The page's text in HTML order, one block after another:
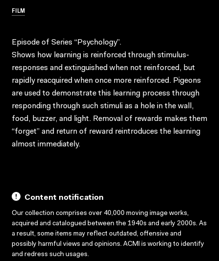
FILM
Episode of Series “Psychology”.
Shows how learning is reinforced through stimulus-
responses and extinguished when not reinforced, but
rapidly reacquired when once more reinforced. Pigeons
are used to demonstrate this learning process through
responding through such stimuli as a hole in the wall,
food, buzzer, and light. Removal of rewards makes them
“forget” and return of reward reintroduces the learning
almost immediately.
Content notification
Our collection comprises over 40,000 moving image works,
acquired and catalogued between the 1940s and early 2000s. As
a result, some items may reflect outdated, offensive and
possibly harmful views and opinions. ACMI is working to identify
and redress such usages.